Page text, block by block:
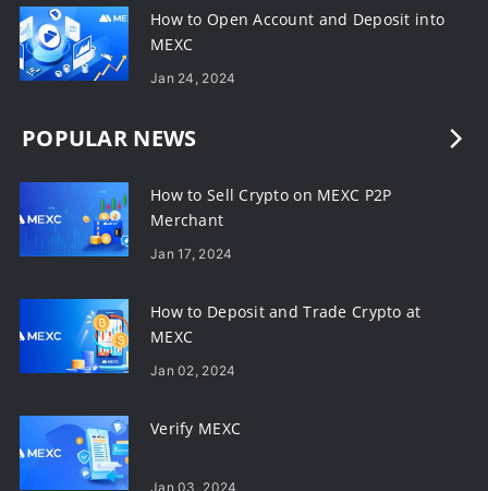
How to Open Account and Deposit into
MEXC
Jan 24, 2024
POPULAR NEWS
How to Sell Crypto on MEXC P2P
Merchant
Jan 17, 2024
How to Deposit and Trade Crypto at
MEXC
Jan 02, 2024
Verify MEXC
Jan 03, 2024